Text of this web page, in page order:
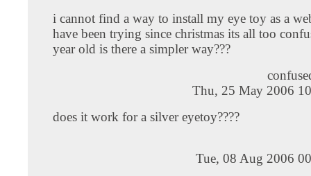
i cannot find a way to install my eye toy as a
have been trying since christmas its all too
year old is there a simpler way???
Thu, 25 May 2006
does it work for a silver eyetoy????
Tue, 08 Aug 2006